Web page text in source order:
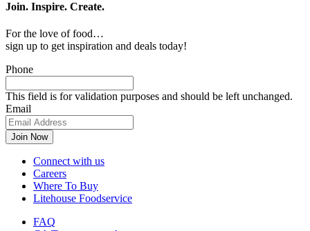
Join. Inspire. Create.
For the love of food…
sign up to get inspiration and deals today!
Phone
This field is for validation purposes and should be left unchanged.
Email
Connect with us
Careers
Where To Buy
Litehouse Foodservice
FAQ